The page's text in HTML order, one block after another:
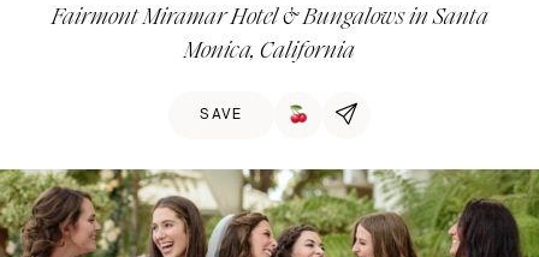
Fairmont Miramar Hotel & Bungalows in Santa
Monica, California
SAVE